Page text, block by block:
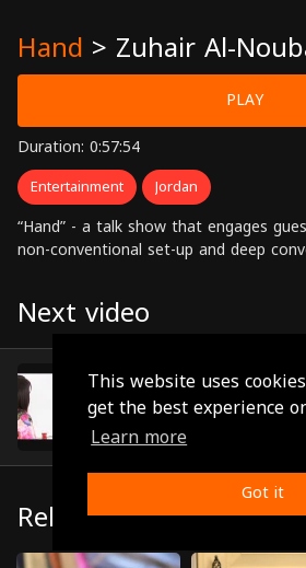
This website uses
get the best experience
Learn more
Got it
Hand > Zuhair Al-
PLAY
Duration: 0:57:54
Entertainment Jordan
“Hand” - a talk show that engages
non-conventional set-up and deep
Next video
Iman Al-Akour
(0:48:04)
Related